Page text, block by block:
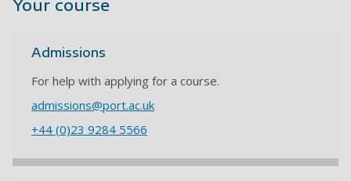
Your course
Admissions
For help with applying for a course.
admissions@port.ac.uk
+44 (0)23 9284 5566